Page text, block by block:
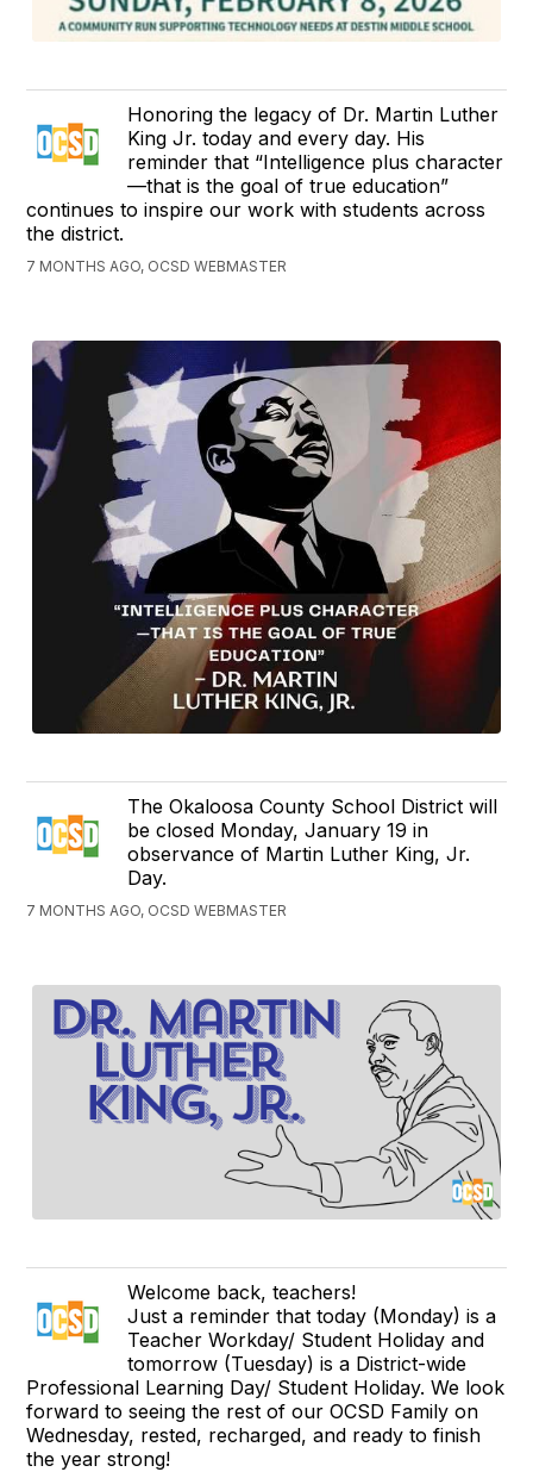
Honoring the legacy of Dr. Martin Luther
King Jr. today and every day. His
reminder that “Intelligence plus character
—that is the goal of true education”
continues to inspire our work with students across
the district.
7 MONTHS AGO, OCSD WEBMASTER
The Okaloosa County School District will
be closed Monday, January 19 in
observance of Martin Luther King, Jr.
Day.
7 MONTHS AGO, OCSD WEBMASTER
Welcome back, teachers!
Just a reminder that today (Monday) is a
Teacher Workday/ Student Holiday and
tomorrow (Tuesday) is a District-wide
Professional Learning Day/ Student Holiday. We look
forward to seeing the rest of our OCSD Family on
Wednesday, rested, recharged, and ready to finish
the year strong!